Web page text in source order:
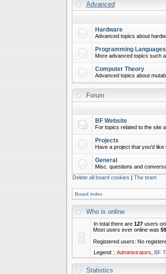
Advanced
Hardware
Advanced topics about
Programming Languages
More advanced topics such
Computer Theory
Advanced topics about
Forum
BF Website
For topics related to the site
Projects
Have a project that you'd
General
Misc. questions and
Delete all board cookies | The team
Board index
Who is online
In total there are 127users
Most users ever online was
Registered users: No
Legend :: Administrators BF
Statistics